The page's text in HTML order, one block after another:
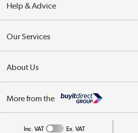
Help & Advice
Collection Points
My Account
Our Services
Trade Enquiries
About Us
Affiliates programme
More from the
Inc. VAT Ex. VAT